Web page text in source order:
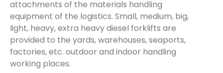
attachments of the materials handling
equipment of the logistics. Small, medium, big,
light, heavy, extra heavy diesel forklifts are
provided to the yards, warehouses, seaports,
factories, etc. outdoor and indoor handling
working places.